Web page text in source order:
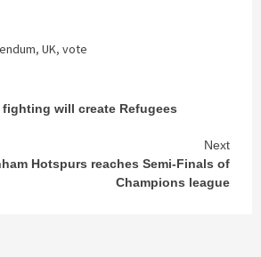
, UK, vote
fighting will create Refugees
Next
Hotspurs reaches Semi-Finals of
Champions league